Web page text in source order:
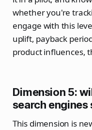
whether you're
engage with this
uplift, payback
product influences,
Dimension 5:
search
This dimension is